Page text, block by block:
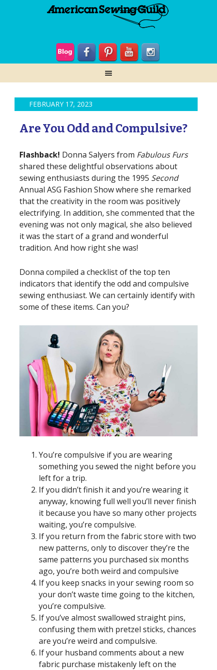
FEBRUARY 17, 2023
Are You Odd and Compulsive?
Flashback! Donna Salyers from Fabulous Furs
shared these delightful observations about
sewing enthusiasts during the 1995 Second
Annual ASG Fashion Show where she remarked
that the creativity in the room was positively
electrifying. In addition, she commented that the
evening was not only magical, she also believed
it was the start of a grand and wonderful
tradition. And how right she was!
Donna compiled a checklist of the top ten
indicators that identify the odd and compulsive
sewing enthusiast. We can certainly identify with
some of these items. Can you?
You’re compulsive if you are wearing
something you sewed the night before you
left for a trip.
If you didn’t finish it and you’re wearing it
anyway, knowing full well you’ll never finish
it because you have so many other projects
waiting, you’re compulsive.
If you return from the fabric store with two
new patterns, only to discover they’re the
same patterns you purchased six months
ago, you’re both weird and compulsive
If you keep snacks in your sewing room so
your don’t waste time going to the kitchen,
you’re compulsive.
If you’ve almost swallowed straight pins,
confusing them with pretzel sticks, chances
are you’re weird and compulsive.
If your husband comments about a new
fabric purchase mistakenly left on the